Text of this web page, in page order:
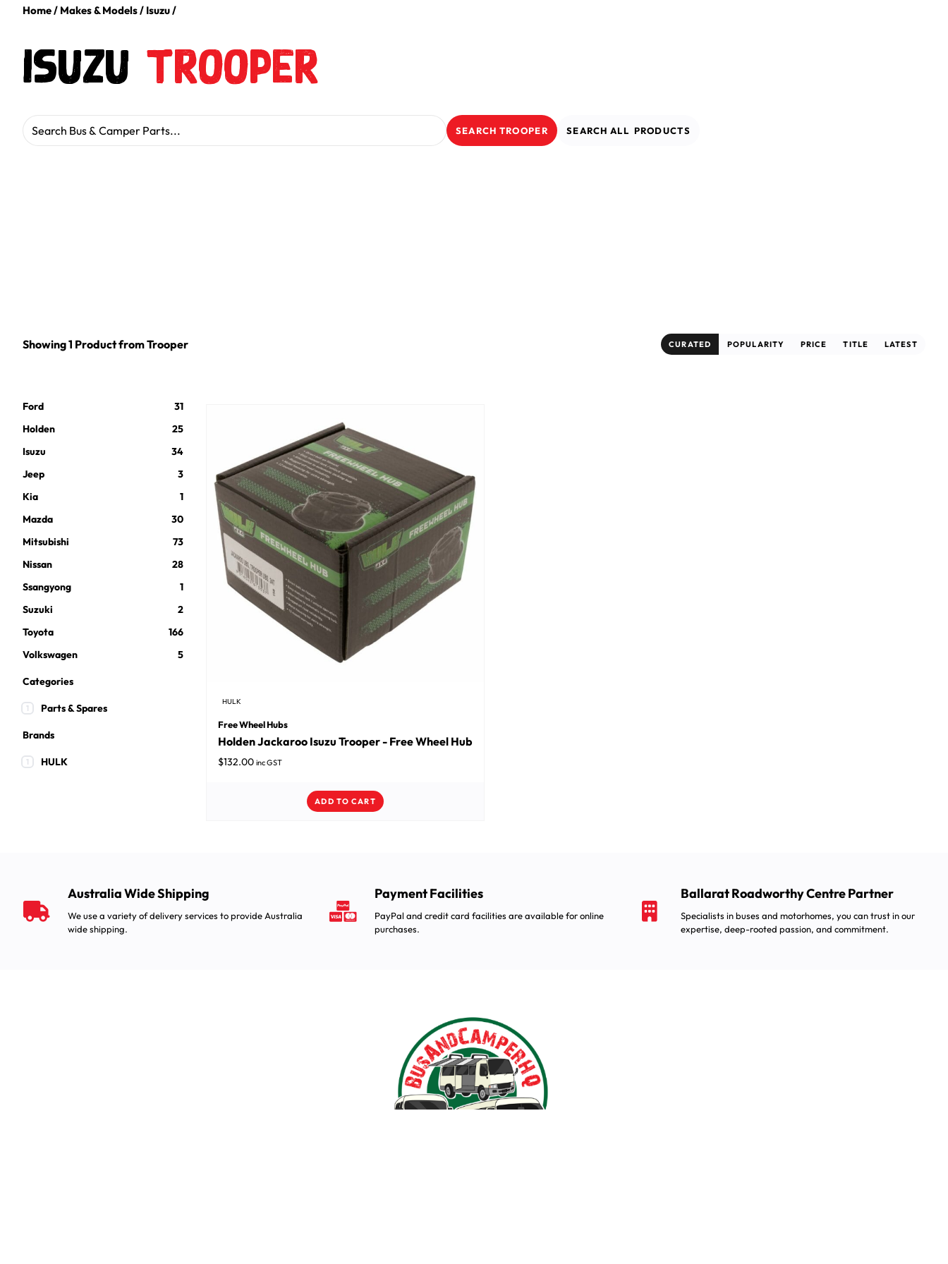
Home/ Makes & Models/ Isuzu/
Isuzu Trooper
Search for: SEARCH TROOPER SEARCH ALL PRODUCTS
Showing1 ProductfromTrooper CURATED POPULARITY PRICE TITLE LATEST
Ford
31
Holden
25
Isuzu
34
Jeep
3
Kia
1
Mazda
30
Mitsubishi
73
Nissan
28
Ssangyong
1
Suzuki
2
Toyota
166
Volkswagen
5
Categories
1 Parts & Spares
Brands
1 HULK
HULK
Free Wheel Hubs
Holden Jackaroo Isuzu Trooper - Free Wheel Hub
$132.00 inc GST
ADD TO CART
Australia Wide Shipping
We use a variety of delivery services to provide Australia
wide shipping.
Payment Facilities
PayPal and credit card facilities are available for online
purchases.
Ballarat Roadworthy Centre Partner
Specialists in buses and motorhomes, you can trust in our
expertise, deep-rooted passion, and commitment.